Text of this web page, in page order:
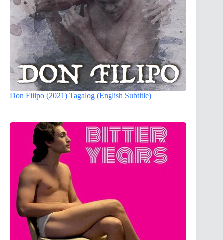
Don Filipo (2021) Tagalog (English Subtitle)